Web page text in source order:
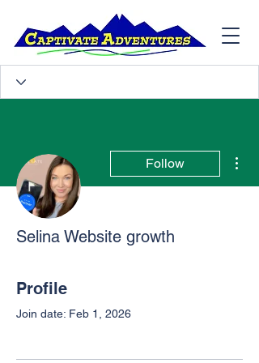
Follow
Selina Website growth
Profile
Join date: Feb 1, 2026